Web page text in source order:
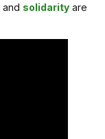
and solidarity are